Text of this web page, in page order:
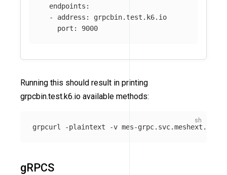
endpoints :
-
address :
grpcbin.test.k6.io
port : 9000
Running this should result in printing
grpcbin.test.k6.io available methods:
grpcurl -plaintext -v
gRPCS